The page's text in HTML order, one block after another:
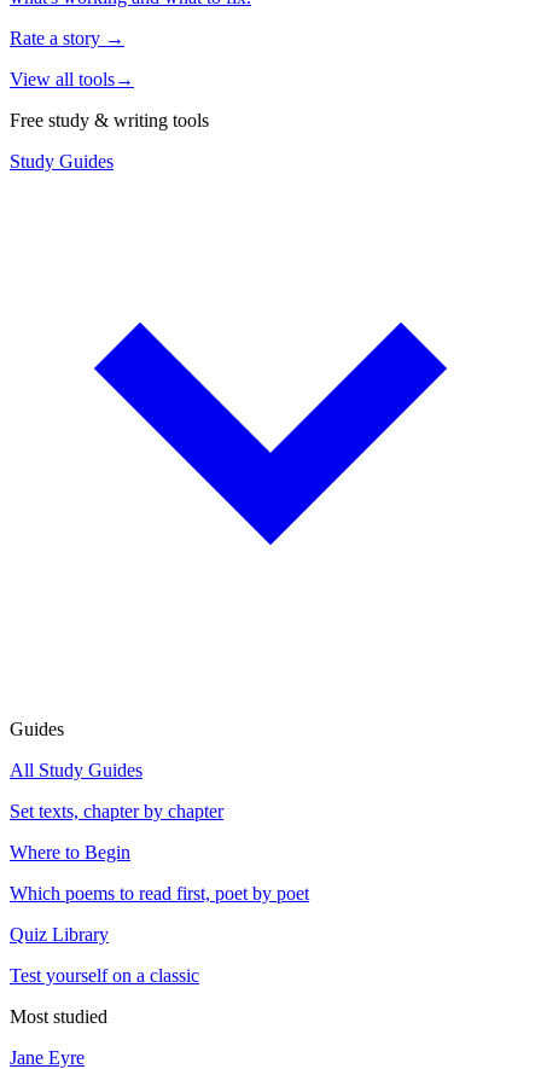
Rate a story →
View all tools→
Free study & writing tools
Study Guides
Guides
All Study Guides
Set texts, chapter by chapter
Where to Begin
Which poems to read first, poet by poet
Quiz Library
Test yourself on a classic
Most studied
Jane Eyre